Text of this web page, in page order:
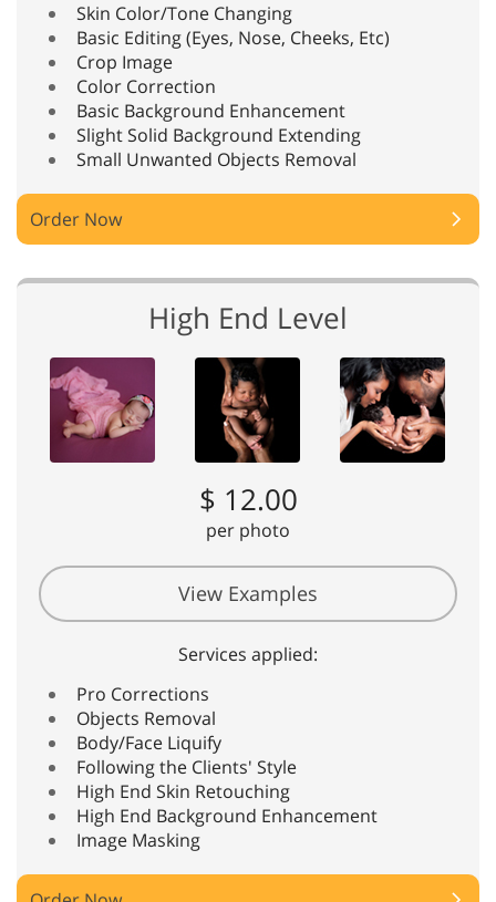
Skin Color/Tone Changing
Basic Editing (Eyes, Nose, Cheeks, Etc)
Crop Image
Color Correction
Basic Background Enhancement
Slight Solid Background Extending
Small Unwanted Objects Removal
Order Now
High End Level
$ 12.00
per photo
View Examples
Services applied:
Pro Corrections
Objects Removal
Body/Face Liquify
Following the Clients' Style
High End Skin Retouching
High End Background Enhancement
Image Masking